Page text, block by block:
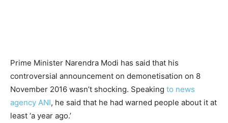
Prime Minister Narendra Modi has said that his
controversial announcement on demonetisation on 8
November 2016 wasn’t shocking. Speaking to news
agency ANI, he said that he had warned people about it at
least ‘a year ago.’